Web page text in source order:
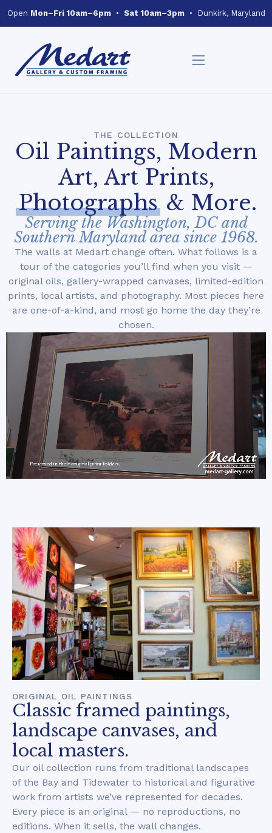
Open Mon–Fri 10am–6pm• Sat 10am–3pm• Dunkirk, Maryland
THE COLLECTION
Oil Paintings, Modern
Art, Art Prints,
Photographs& More.
Serving the Washington, DC and
Southern Maryland area since 1968.
The walls at Medart change often. What follows is a
tour of the categories you’ll find when you visit —
original oils, gallery-wrapped canvases, limited-edition
prints, local artists, and photography. Most pieces here
are one-of-a-kind, and most go home the day they’re
chosen.
ORIGINAL OIL PAINTINGS
Classic framed paintings,
landscape canvases, and
local masters.
Our oil collection runs from traditional landscapes
of the Bay and Tidewater to historical and figurative
work from artists we’ve represented for decades.
Every piece is an original — no reproductions, no
editions. When it sells, the wall changes.